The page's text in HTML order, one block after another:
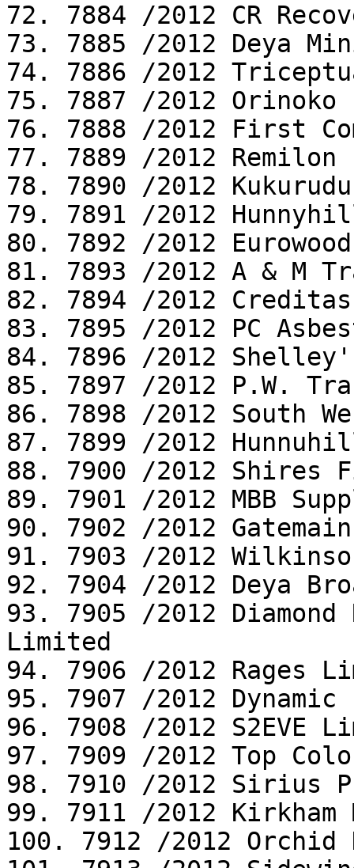
72. 7884 /2012 CR
73. 7885 /2012 Deya
74. 7886 /2012
75. 7887 /2012 Orinoko
76. 7888 /2012 First
77. 7889 /2012 Remilon
78. 7890 /2012
79. 7891 /2012
80. 7892 /2012
81. 7893 /2012 A & M
82. 7894 /2012
83. 7895 /2012 PC
84. 7896 /2012
85. 7897 /2012 P.W.
86. 7898 /2012 South
87. 7899 /2012
88. 7900 /2012 Shires
89. 7901 /2012 MBB
90. 7902 /2012
91. 7903 /2012
92. 7904 /2012 Deya
93. 7905 /2012
Limited
94. 7906 /2012 Rages
95. 7907 /2012
96. 7908 /2012 S2EVE
97. 7909 /2012 Top
98. 7910 /2012 Sirius
99. 7911 /2012 Kirkham
100. 7912 /2012 Orchid